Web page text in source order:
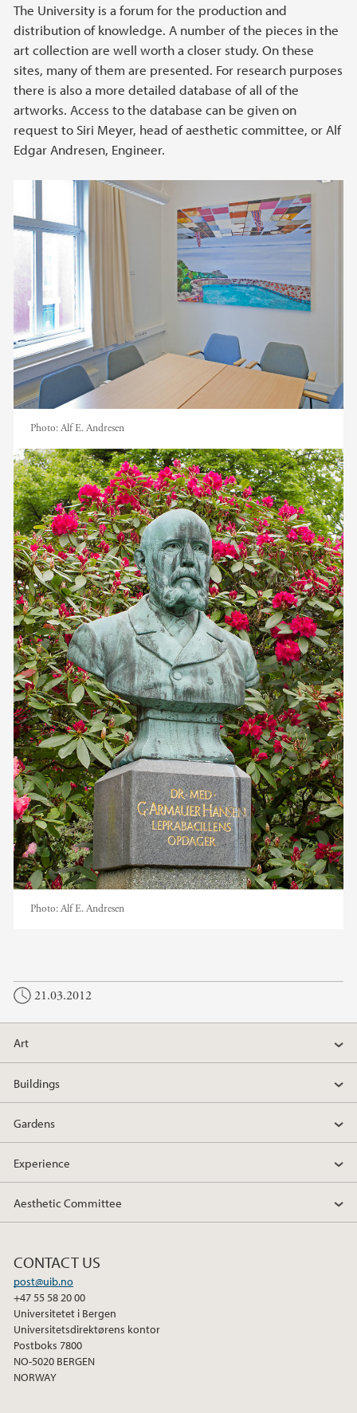
The University is a forum for the production and
distribution of knowledge. A number of the pieces in the
art collection are well worth a closer study. On these
sites, many of them are presented. For research purposes
there is also a more detailed database of all of the
artworks. Access to the database can be given on
request to Siri Meyer, head of aesthetic committee, or Alf
Edgar Andresen, Engineer.
Photo:Alf E. Andresen
Photo:Alf E. Andresen
21.03.2012
Art
Buildings
Gardens
Experience
Aesthetic Committee
CONTACT US
post@uib.no
+47 55 58 20 00
Universitetet i Bergen
Universitetsdirektørens kontor
Postboks 7800
NO-5020 BERGEN
NORWAY